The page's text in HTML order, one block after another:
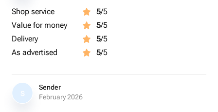
Shop service 5/5
Value for money
5/5
Delivery
5/5
As advertised
5/5
S
Sender
February 2026